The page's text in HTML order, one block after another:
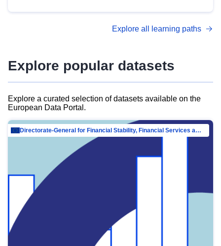
advanced metadata management with DCAT-AP.
Explore all learning paths
Explore popular datasets
Explore a curated selection of datasets available on the
European Data Portal.
Directorate-General for Financial Stability, Financial Services and Capital Mar…